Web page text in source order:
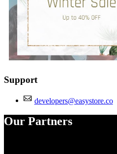
Support
developers@easystore.co
Our Partners